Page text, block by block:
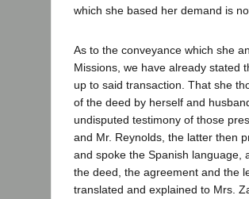
which she based her demand is
As to the conveyance which she
Missions, we have already stated
up to said transaction. That she
of the deed by herself and
undisputed testimony of those
and Mr. Reynolds, the latter then
and spoke the Spanish language,
the deed, the agreement and the
translated and explained to Mrs.